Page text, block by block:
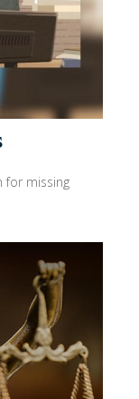
for missing